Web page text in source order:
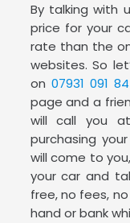
By talking with
price for your
rate than the
websites. So
on 07931 091
page and a
will call you
purchasing
will come to
your car and
free, no fees,
hand or bank